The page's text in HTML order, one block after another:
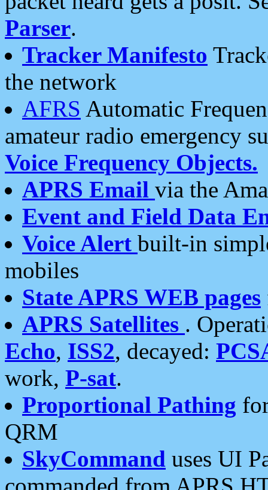
Parser.
Tracker Manifesto
the network
AFRS Automatic
amateur radio emergency
Voice Frequency Objects.
APRS Email via the
Event and Field Data
Voice Alert built-in
mobiles
State APRS WEB pages
APRS Satellites .
Echo, ISS2, decayed:
work, P-sat.
Proportional Pathing
QRM
SkyCommand uses UI